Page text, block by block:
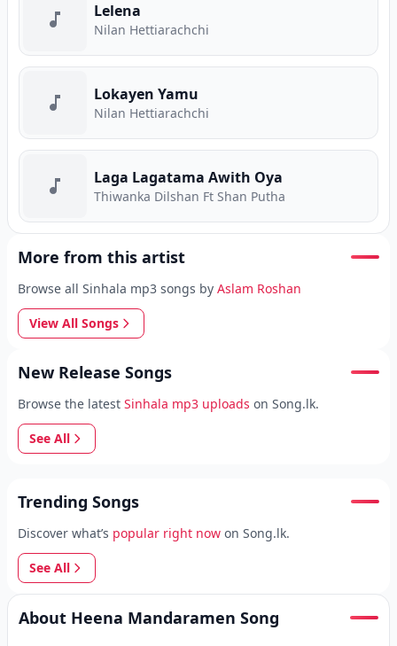
Lelena
Nilan Hettiarachchi
Lokayen Yamu
Nilan Hettiarachchi
Laga Lagatama Awith Oya
Thiwanka Dilshan Ft Shan Putha
More from this artist
Browse all Sinhala mp3 songs by Aslam Roshan
View All Songs
New Release Songs
Browse the latest Sinhala mp3 uploads on Song.lk.
See All
Trending Songs
Discover what’s popular right now on Song.lk.
See All
About Heena Mandaramen Song